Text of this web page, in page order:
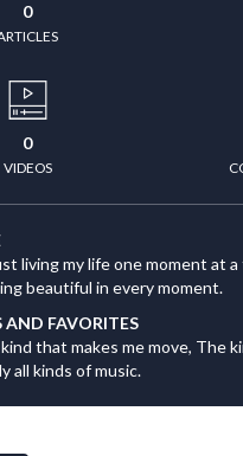
0
0
VIDEOS
living my life one moment at
beautiful in every moment.
AND FAVORITES
that makes me move, The
all kinds of music.